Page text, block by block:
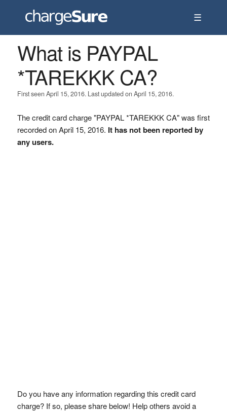
☰
What is PAYPAL
*TAREKKK CA?
First seen April 15, 2016. Last updated on April 15, 2016.
The credit card charge "PAYPAL *TAREKKK CA" was first
recorded on April 15, 2016. It has not been reported by
any users.
Do you have any information regarding this credit card
charge? If so, please share below! Help others avoid a